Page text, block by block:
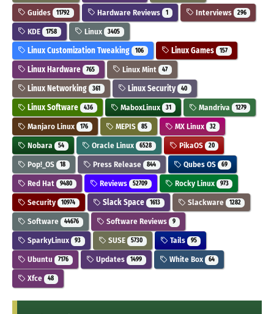
Guides 11792 Hardware Reviews 1 Interviews 296
KDE 1758 Linux 3405
Linux Customization Tweaking 106 Linux Games 157
Linux Hardware 765 Linux Mint 47
Linux Networking 361 Linux Security 40
Linux Software 436 MaboxLinux 31 Mandriva 1279
Manjaro Linux 176 MEPIS 85 MX Linux 32
Nobara 54 Oracle Linux 6528 PikaOS 20
Pop!_OS 18 Press Release 844 Qubes OS 69
Red Hat 9480 Reviews 52709 Rocky Linux 973
Security 10974 Slack Space 1613 Slackware 1282
Software 44676 Software Reviews 9
SparkyLinux 93 SUSE 5730 Tails 95
Ubuntu 7176 Updates 1499 White Box 64
Xfce 48